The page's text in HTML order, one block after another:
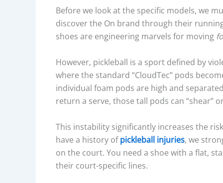
Before we look at the specific models, we
discover the On brand through their
shoes are engineering marvels for moving
However, pickleball is a sport defined by
where the standard “CloudTec” pods
individual foam pods are high and
return a serve, those tall pods can “shear”
This instability significantly increases the
have a history ofpickleball injuries, we
on the court. You need a shoe with a flat,
their court-specific lines.